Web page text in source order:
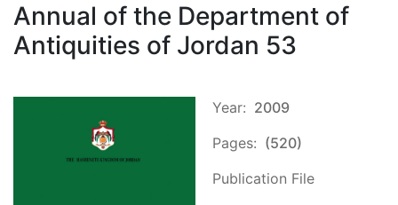
Annual of the Department of
Antiquities of Jordan 53
Year: 2009
Pages: (520)
Publication File